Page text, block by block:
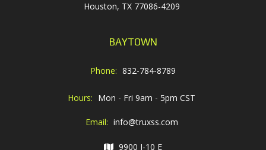
Houston, TX 77086-4209
BAYTOWN
Phone: 832-784-8789
Hours: Mon - Fri 9am - 5pm CST
Email: info@truxss.com
9900 I-10 E